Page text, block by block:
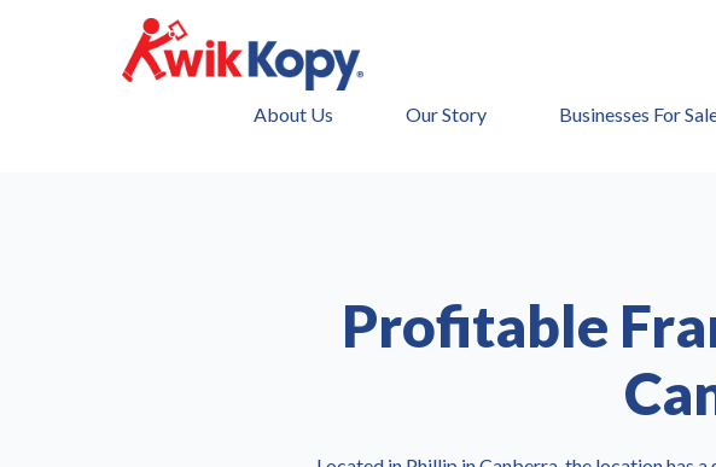
About Us Our Story Businesses For
Profitable